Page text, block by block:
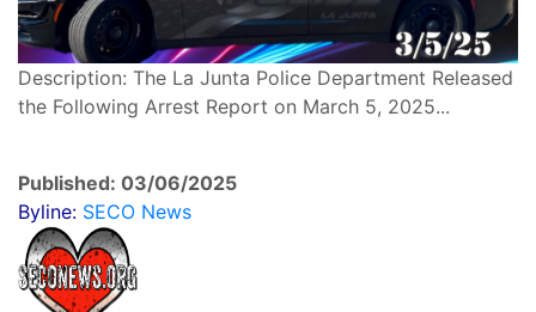
Description: The La Junta Police Department Released
the Following Arrest Report on March 5, 2025...
Published: 03/06/2025
Byline: SECO News